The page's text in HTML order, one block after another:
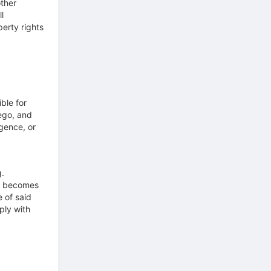
rights
for
and
or
becomes
of said
with